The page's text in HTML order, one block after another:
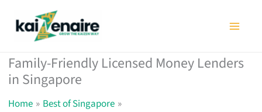
Family-Friendly Licensed Money Lenders
in Singapore
Home
Best of Singapore